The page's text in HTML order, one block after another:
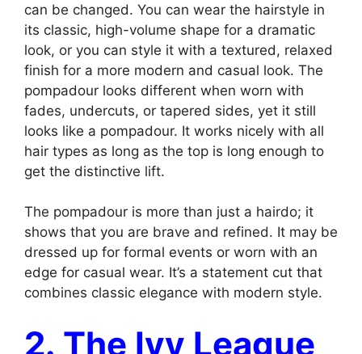
can be changed. You can wear the hairstyle in
its classic, high-volume shape for a dramatic
look, or you can style it with a textured, relaxed
finish for a more modern and casual look. The
pompadour looks different when worn with
fades, undercuts, or tapered sides, yet it still
looks like a pompadour. It works nicely with all
hair types as long as the top is long enough to
get the distinctive lift.
The pompadour is more than just a hairdo; it
shows that you are brave and refined. It may be
dressed up for formal events or worn with an
edge for casual wear. It’s a statement cut that
combines classic elegance with modern style.
2. The Ivy League